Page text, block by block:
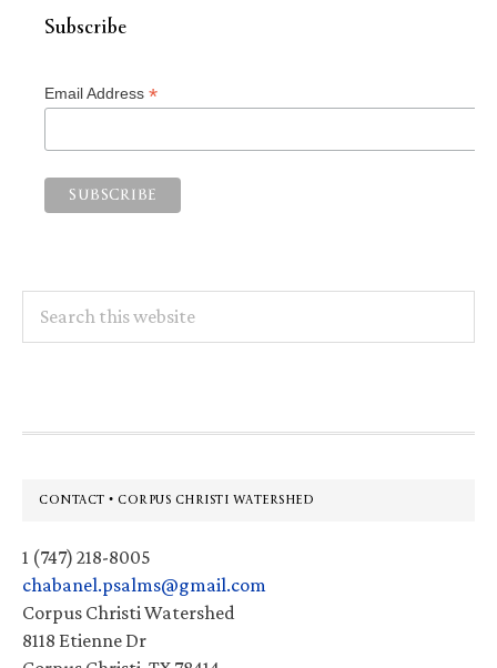
Subscribe
Email Address *
this
Footer
CONTACT • CORPUS CHRISTI WATERSHED
1 (747) 218-8005
chabanel.psalms@gmail.com
Corpus Christi Watershed
8118 Etienne Dr